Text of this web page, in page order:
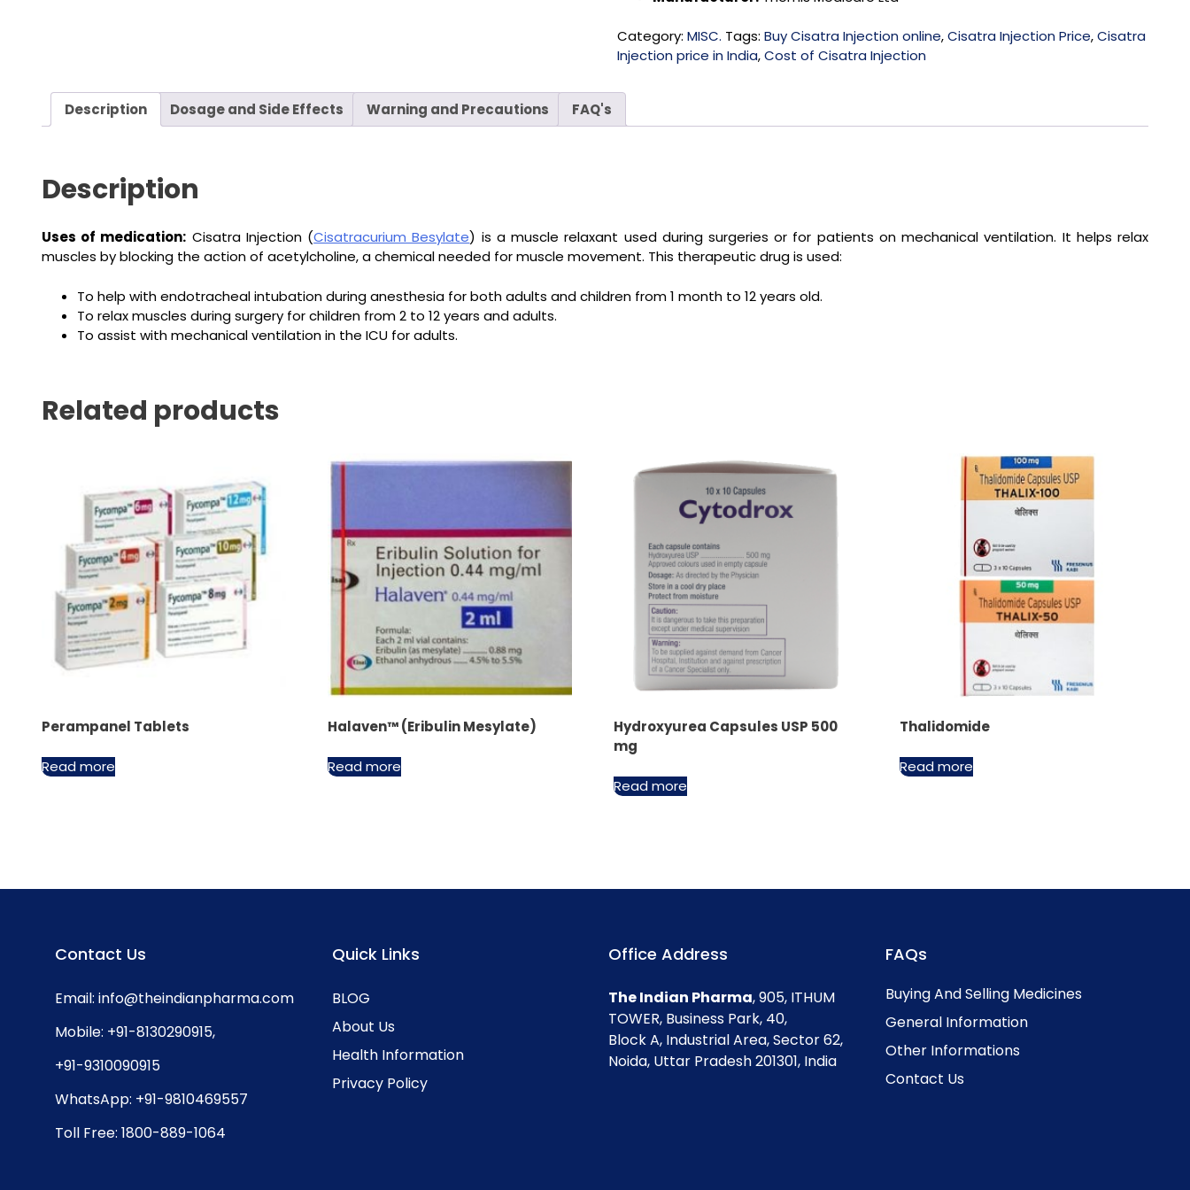
Category: MISC. Tags: Buy Cisatra Injection online,Cisatra Injection Price,Cisatra
Injection price in India,Cost of Cisatra Injection
Description Dosage and Side Effects Warning and Precautions FAQ's
Description
Uses of medication: Cisatra Injection (Cisatracurium Besylate) is a muscle relaxant used during surgeries or for patients on mechanical ventilation. It helps relax
muscles by blocking the action of acetylcholine, a chemical needed for muscle movement. This therapeutic drug is used:
To help with endotracheal intubation during anesthesia for both adults and children from 1 month to 12 years old.
To relax muscles during surgery for children from 2 to 12 years and adults.
To assist with mechanical ventilation in the ICU for adults.
Related products
Perampanel Tablets
Read more
Halaven™ (Eribulin Mesylate)
Read more
Hydroxyurea Capsules USP 500
mg
Read more
Thalidomide
Read more
Contact Us
Email: info@theindianpharma.com
Mobile: +91-8130290915,
+91-9310090915
WhatsApp: +91-9810469557
Toll Free: 1800-889-1064
Quick Links
BLOG
About Us
Health Information
Privacy Policy
Office Address
The Indian Pharma, 905, ITHUM
TOWER, Business Park, 40,
Block A, Industrial Area, Sector 62,
Noida, Uttar Pradesh 201301, India
FAQs
Buying And Selling Medicines
General Information
Other Informations
Contact Us